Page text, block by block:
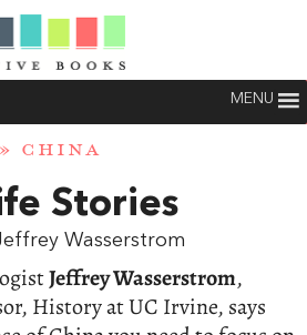
MENU
» CHINA
Stories
Wasserstrom
Jeffrey Wasserstrom,
History at UC Irvine, says